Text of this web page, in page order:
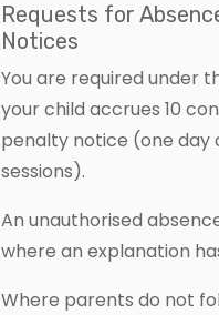
Requests for
Notices
You are required under
your child accrues 10
penalty notice (one day
sessions).
An unauthorised
where an explanation
Where parents do not